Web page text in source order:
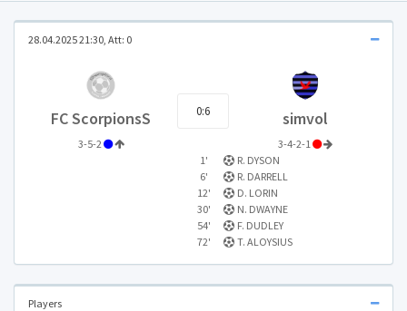
28.04.2025 21:30, Att: 0
FC ScorpionsS
3-5-2
0:6 simvol
3-4-2-1
1'
R. DYSON
6'
R. DARRELL
12'
D. LORIN
30'
N. DWAYNE
54'
F. DUDLEY
72'
T. ALOYSIUS
Players